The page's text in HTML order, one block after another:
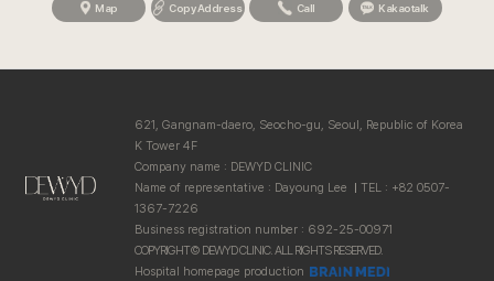
Map Copy Address Call Kakaotalk
621, Gangnam-daero, Seocho-gu, Seoul, Republic of Korea
K Tower 4F
Company name : DEWYD CLINIC
Name of representative : Dayoung Lee
TEL : +82 0507-
1367-7226
Business registration number : 692-25-00971
COPYRIGHT© DEWYD CLINIC. ALL RIGHTS RESERVED.
Hospital homepage production